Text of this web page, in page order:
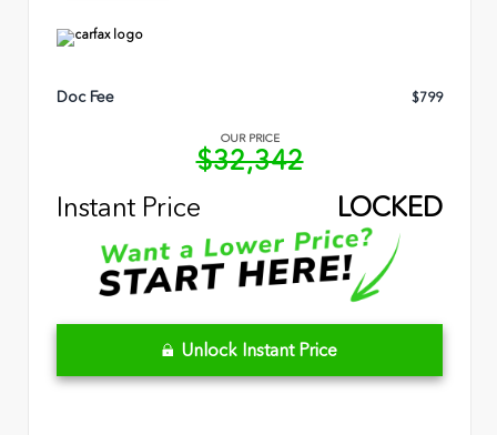
Doc Fee $799
OUR PRICE
$32,342
Instant Price
LOCKED
Unlock Instant Price